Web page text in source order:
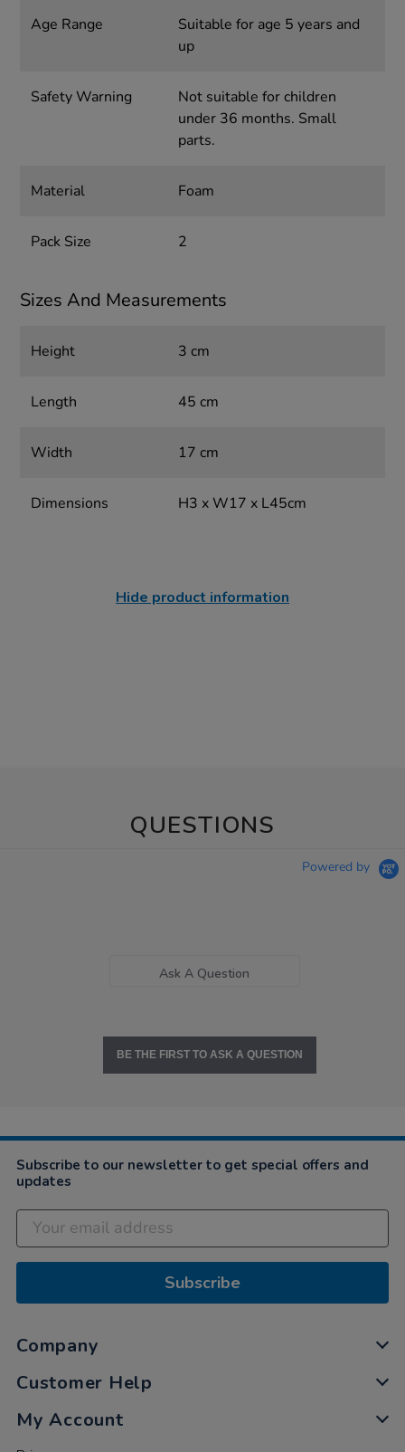
Age Range
Suitable for age 5 years and
up
Safety Warning
Not suitable for children
under 36 months. Small
parts.
Material Foam
Pack Size 2
Sizes And Measurements
Height 3 cm
Length 45 cm
Width 17 cm
Dimensions H3 x W17 x L45cm
Hide product information
QUESTIONS
Powered by
Ask A Question
BE THE FIRST TO ASK A QUESTION
Subscribe to our newsletter to get special offers and
updates
Subscribe
Company
Customer Help
My Account